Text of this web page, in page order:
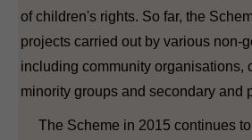
of children's rights. So far, the
projects carried out by various non-
including community organisations,
minority groups and secondary and
The Scheme in 2015 continues